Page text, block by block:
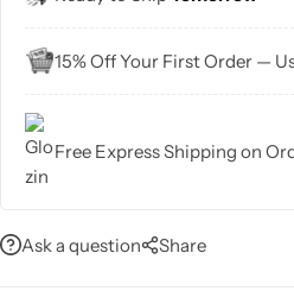
15% Off Your First Order —
Free Express Shipping on
Ask a question Share